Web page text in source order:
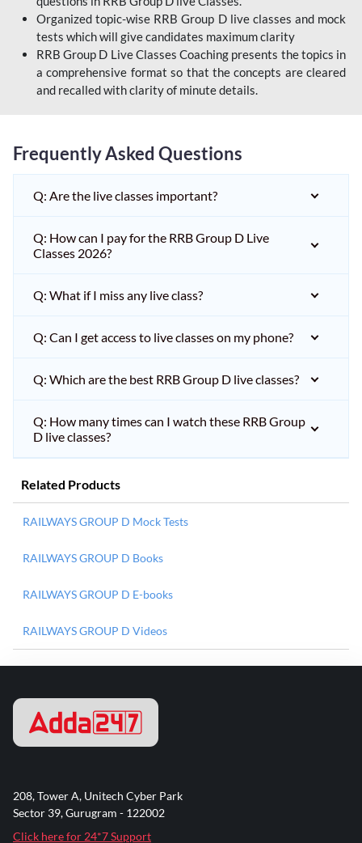
Organized topic-wise RRB Group D live classes and mock
tests which will give candidates maximum clarity
RRB Group D Live Classes Coaching presents the topics in
a comprehensive format so that the concepts are cleared
and recalled with clarity of minute details.
Frequently Asked Questions
Q: Are the live classes important?
Q: How can I pay for the RRB Group D Live
Classes 2026?
Q: What if I miss any live class?
Q: Can I get access to live classes on my phone?
Q: Which are the best RRB Group D live classes?
Q: How many times can I watch these RRB Group
D live classes?
Related Products
RAILWAYS GROUP D Mock Tests
RAILWAYS GROUP D Books
RAILWAYS GROUP D E-books
RAILWAYS GROUP D Videos
208, Tower A, Unitech Cyber Park
Sector 39, Gurugram - 122002
Click here for 24*7 Support